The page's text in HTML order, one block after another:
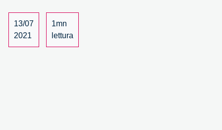
13/07
2021
1mn
lettura